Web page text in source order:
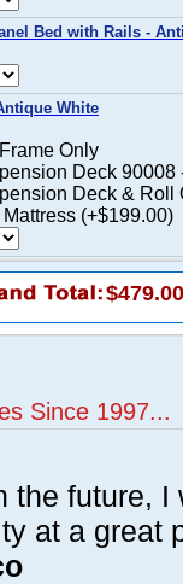
Bed with Rails -
White
Only
Deck
Deck & Roll
(+$199.00)
$479.00
Since 1997...
the future,
at a great